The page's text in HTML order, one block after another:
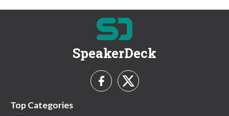
SpeakerDeck
Top Categories